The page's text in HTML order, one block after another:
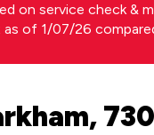
on service check &
of 1/07/26